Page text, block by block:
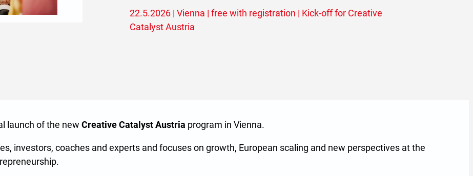
22.5.2026 | Vienna | free with registration | Kick-off for Creative
Catalyst Austria
launch of the newCreative Catalyst Austria program in Vienna.
investors, coaches and experts and focuses on growth, European scaling and new perspectives at the